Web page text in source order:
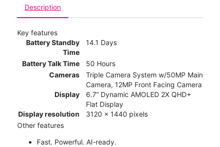
Description
Key features
Battery Standby
Time
14.1 Days
Battery Talk Time
50 Hours
Cameras
Triple Camera System w/50MP Main
Camera, 12MP Front Facing Camera
Display
6.7” Dynamic AMOLED 2X QHD+
Flat Display
Display resolution
3120 x 1440 pixels
Other features
Fast. Powerful. AI-ready.